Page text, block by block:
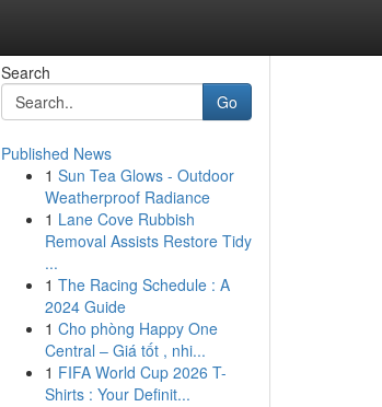
Search
Go
Published News
1 Sun Tea Glows - Outdoor
Weatherproof Radiance
1 Lane Cove Rubbish
Removal Assists Restore Tidy
...
1 The Racing Schedule : A
2024 Guide
1 Cho phòng Happy One
Central – Giá tốt , nhi...
1 FIFA World Cup 2026 T-
Shirts : Your Definit...